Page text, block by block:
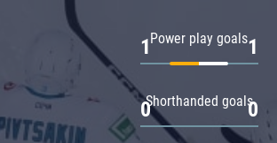
Power play goals
1 1
Shorthanded goals
0 0